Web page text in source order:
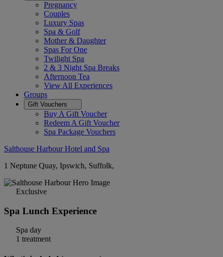
Pregnancy
Couples
Luxury Spas
Spa & Golf
Mother & Daughter
Spas For One
Twilight Spa
2 & 3 Night Spa Breaks
Afternoon Tea
View All Experiences
Groups
Gift Vouchers
Buy A Gift Voucher
Redeem A Gift Voucher
Spa Package Vouchers
Salthouse Harbour Hotel and Spa
1 Neptune Quay, Ipswich, Suffolk,
Exclusive
Spa Lunch Experience
Spa day
1 treatment